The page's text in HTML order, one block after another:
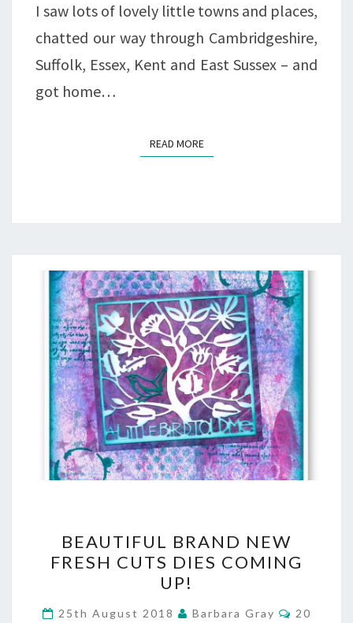
I saw lots of lovely little towns and places,
chatted our way through Cambridgeshire,
Suffolk, Essex, Kent and East Sussex – and
got home…
READ MOREREAD MORE
BRAND
NEW
FRESH
BEAUTIFUL BRAND NEW
FRESH CUTS DIES COMING
UP!
25th August 2018 Barbara Gray
20